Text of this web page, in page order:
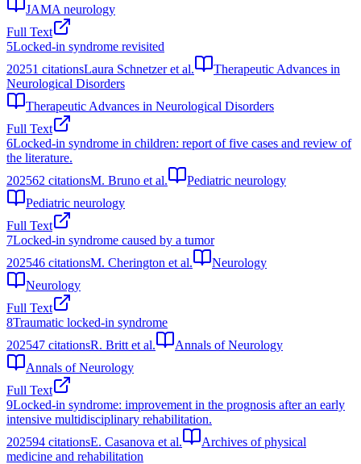
JAMA neurology
Full Text
5Locked-in syndrome revisited
20251 citationsLaura Schnetzer et al.
Therapeutic Advances in
Neurological Disorders
Therapeutic Advances in Neurological Disorders
Full Text
6Locked-in syndrome in children: report of five cases and review of
the literature.
202562 citationsM. Bruno et al.
Pediatric neurology
Pediatric neurology
Full Text
7Locked‐in syndrome caused by a tumor
202546 citationsM. Cherington et al.
Neurology
Neurology
Full Text
8Traumatic locked‐in syndrome
202547 citationsR. Britt et al.
Annals of Neurology
Annals of Neurology
Full Text
9Locked-in syndrome: improvement in the prognosis after an early
intensive multidisciplinary rehabilitation.
202594 citationsE. Casanova et al.
Archives of physical
medicine and rehabilitation